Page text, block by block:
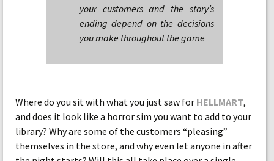
your customers and the story’s
ending depend on the decisions
you make throughout the game
Where do you sit with what you just saw for HELLMART,
and does it look like a horror sim you want to add to your
library? Why are some of the customers “pleasing”
themselves in the store, and why even let anyone in after